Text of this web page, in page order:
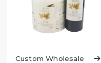
Custom Wholesale
